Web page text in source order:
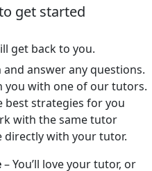
get started
get back to you.
answer any questions.
you with one of our tutors.
strategies for you
with the same tutor
directly with your tutor.
– You’ll love your tutor, or